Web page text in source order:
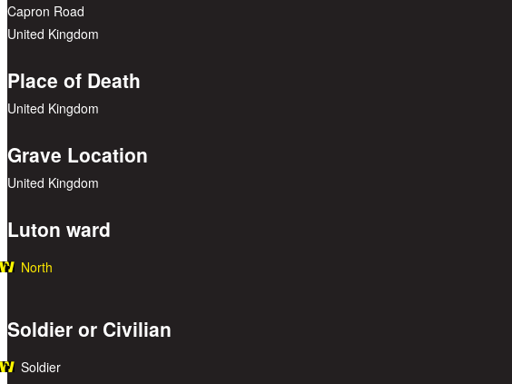
Capron Road
United Kingdom
Place of Death
United Kingdom
Grave Location
United Kingdom
Luton ward
North
Soldier or Civilian
Soldier